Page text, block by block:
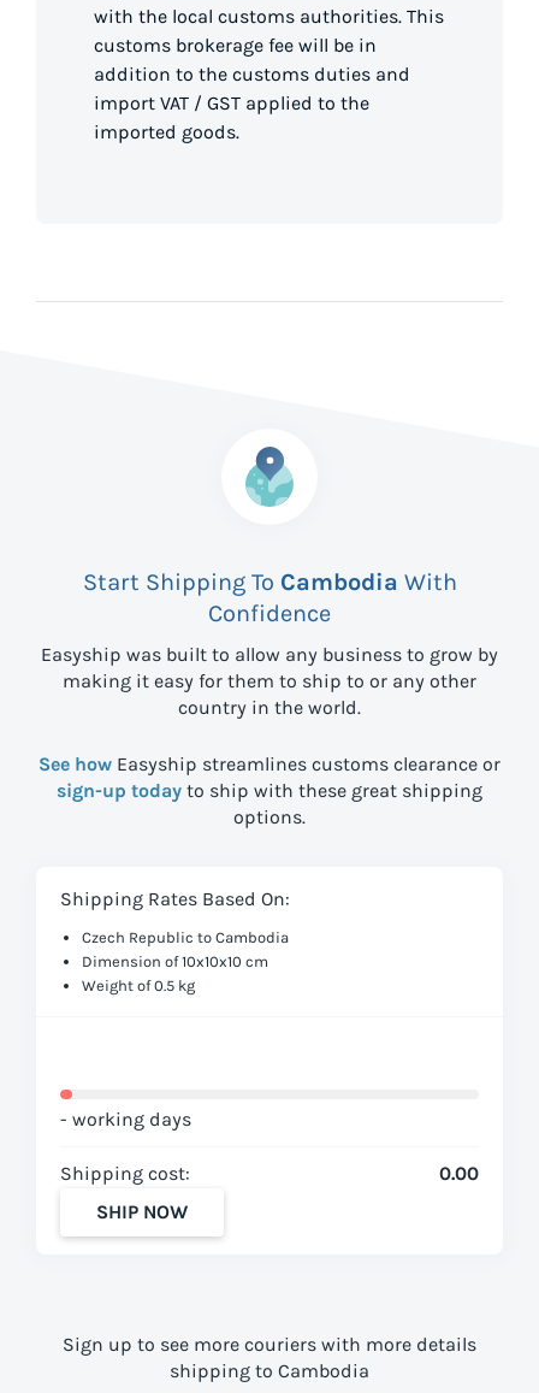
with the local customs authorities. This
customs brokerage fee will be in
addition to the customs duties and
import VAT / GST applied to the
imported goods.
Start Shipping To Cambodia With
Confidence
Easyship was built to allow any business to grow by
making it easy for them to ship to or any other
country in the world.
See how Easyship streamlines customs clearance or
sign-up today to ship with these great shipping
options.
Shipping Rates Based On:
Czech Republic to Cambodia
Dimension of 10x10x10 cm
Weight of 0.5 kg
- working days
Shipping cost:
0.00
SHIP NOW
Sign up to see more couriers with more details
shipping to Cambodia